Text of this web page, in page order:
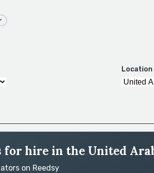
Location
for hire in the United
on Reedsy